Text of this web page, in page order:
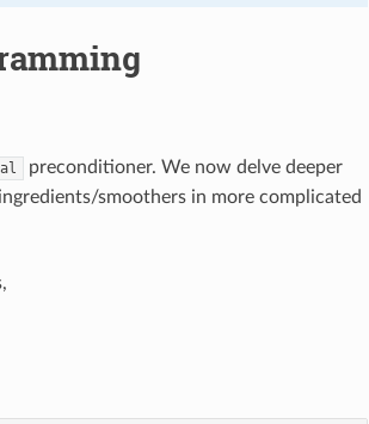
preconditioner. We now delve deeper
smoothers in more complicated